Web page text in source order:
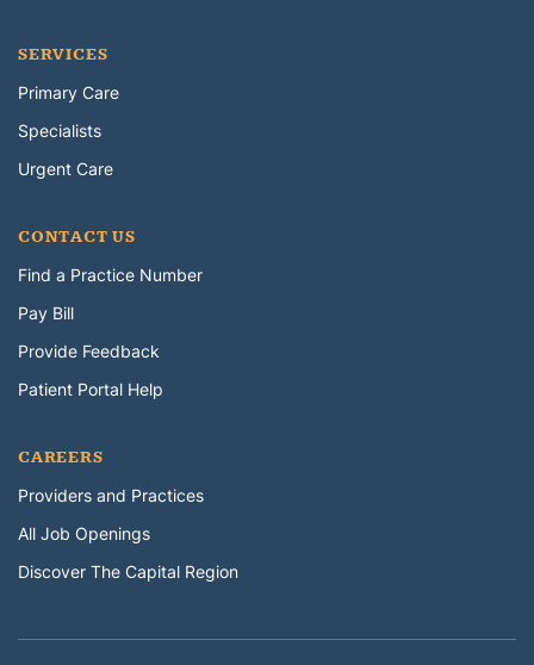
SERVICES
Primary Care
Specialists
Urgent Care
CONTACT US
Find a Practice Number
Pay Bill
Provide Feedback
Patient Portal Help
CAREERS
Providers and Practices
All Job Openings
Discover The Capital Region